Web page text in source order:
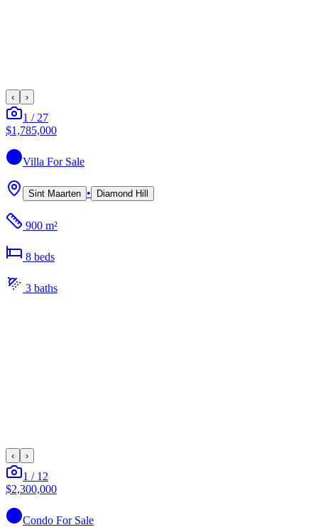
‹ ›
1 / 27
$1,785,000
Villa For Sale
Sint Maarten • Diamond Hill
900 m²
8 beds
3 baths
‹ ›
1 / 12
$2,300,000
Condo For Sale